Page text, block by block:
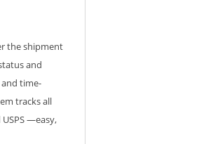
the shipment
and
time-
tracks all
USPS —easy,